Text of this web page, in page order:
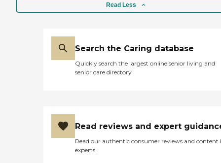
Read Less
Search the Caring database
Quickly search the largest online senior living and
senior care directory
Read reviews and expert
Read our authentic consumer reviews and content
experts